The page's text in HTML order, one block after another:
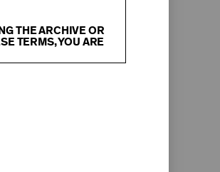
THE ARCHIVE OR
TERMS, YOU ARE